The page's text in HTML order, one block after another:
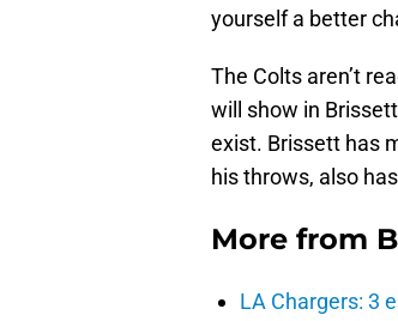
yourself a better
The Colts aren’t
will show in
exist. Brissett has
his throws, also
More from
LA Chargers: 3